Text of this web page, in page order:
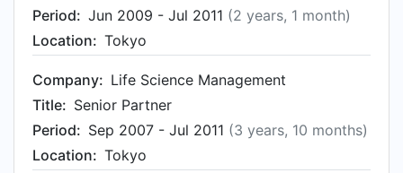
Period: Jun 2009 - Jul 2011 (2 years, 1 month)
Location: Tokyo
Company: Life Science Management
Title: Senior Partner
Period: Sep 2007 - Jul 2011 (3 years, 10 months)
Location: Tokyo